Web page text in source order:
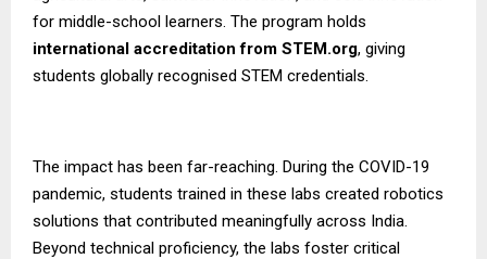
for middle-school learners. The program holds
international accreditation from STEM.org, giving
students globally recognised STEM credentials.
The impact has been far-reaching. During the COVID-19
pandemic, students trained in these labs created robotics
solutions that contributed meaningfully across India.
Beyond technical proficiency, the labs foster critical